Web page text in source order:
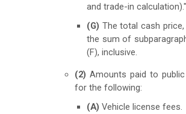
and trade-in calculation)."
(G) The total cash
the sum of
(F), inclusive.
(2) Amounts paid to
for the following:
(A) Vehicle license fees.